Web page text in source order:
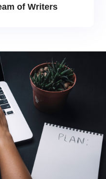
of Writers